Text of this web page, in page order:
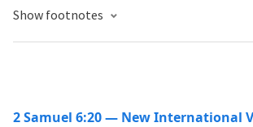
Show footnotes
2 Samuel 6:20 — New International